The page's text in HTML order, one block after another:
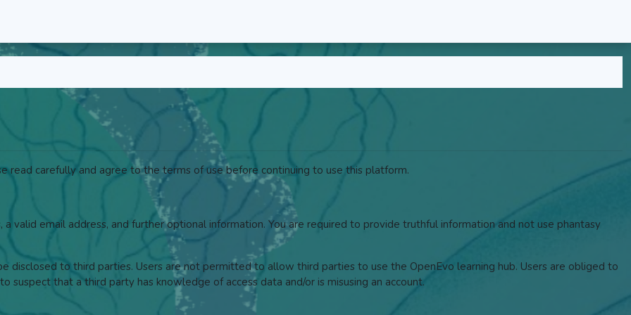
read carefully and agree to the terms of use before continuing to use this platform.
valid email address, and further optional information. You are required to provide truthful information and not use phantasy
disclosed to third parties. Users are not permitted to allow third parties to use the OpenEvo learning hub. Users are obliged to
that a third party has knowledge of access data and/or is misusing an account.